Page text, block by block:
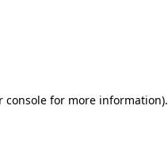
consolefor more information).